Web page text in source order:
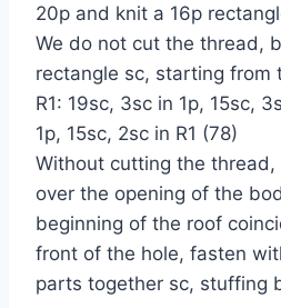
20p and knit a 16p
We do not cut the thread,
rectangle sc, starting from
R1: 19sc, 3sc in 1p, 15sc,
1p, 15sc, 2sc in R1 (78)
Without cutting the
over the opening of the
beginning of the roof
front of the hole, fasten
parts together sc, stuffing